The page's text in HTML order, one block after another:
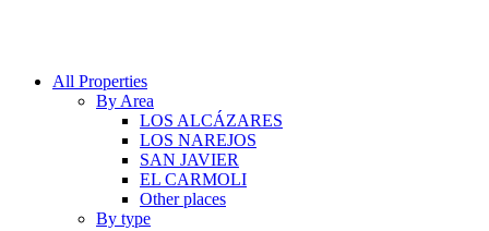
All Properties
By Area
LOS ALCÁZARES
LOS NAREJOS
SAN JAVIER
EL CARMOLI
Other places
By type